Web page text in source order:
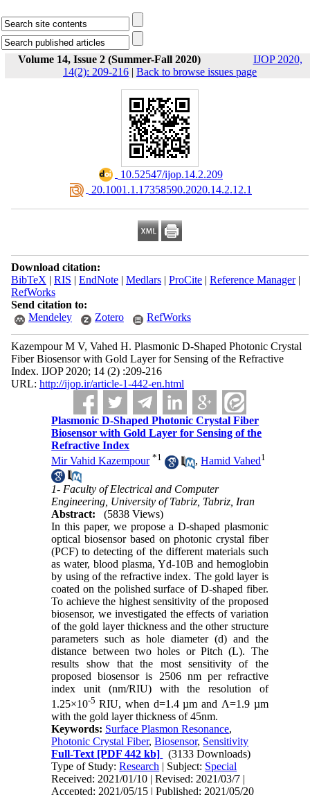
Volume 14, Issue 2 (Summer-Fall 2020)
IJOP 2020,
14(2): 209-216 | Back to browse issues page
‎ 10.52547/ijop.14.2.209
‎ 20.1001.1.17358590.2020.14.2.12.1
Download citation:
BibTeX | RIS | EndNote| Medlars| ProCite| Reference Manager|
RefWorks
Send citation to:
Mendeley
Zotero RefWorks
Kazempour M V, Vahed H. Plasmonic D-Shaped Photonic Crystal
Fiber Biosensor with Gold Layer for Sensing of the Refractive
Index. IJOP 2020; 14 (2) :209-216
URL: http://ijop.ir/article-1-442-en.html
Plasmonic D-Shaped Photonic Crystal Fiber
Biosensor with Gold Layer for Sensing of the
Refractive Index
Mir Vahid Kazempour *1 ,Hamid Vahed1
1- Faculty of Electrical and Computer
Engineering, University of Tabriz, Tabriz, Iran
Abstract:
(5838 Views)
In this paper, we propose a D-shaped plasmonic
optical biosensor based on photonic crystal fiber
(PCF) to detecting of the different materials such
as water, blood plasma, Yd-10B and hemoglobin
by using of the refractive index. The gold layer is
coated on the polished surface of D-shaped fiber.
To achieve the highest sensitivity of the proposed
biosensor, we investigated the effects of variation
of the gold layer thickness and the other structure
parameters such as hole diameter (d) and the
distance between two holes or Pitch (L). The
results show that the most sensitivity of the
proposed biosensor is 2506 nm per refractive
index unit (nm/RIU) with the resolution of
1.25×10-5 RIU, when d=1.4 µm and Λ=1.9 µm
with the gold layer thickness of 45nm.
Keywords: Surface Plasmon Resonance,
Photonic Crystal Fiber,Biosensor, Sensitivity
Full-Text [PDF 442 kb]
(3133 Downloads)
Type of Study:Research | Subject: Special
Received: 2021/01/10 | Revised: 2021/03/7 |
Accepted: 2021/05/15 | Published: 2021/05/20